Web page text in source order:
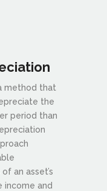
method that
the
period than
an asset’s
income and